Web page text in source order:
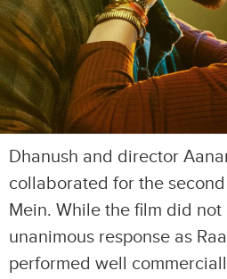
Dhanush and director
collaborated for the
Mein. While the film did
unanimous response as
performed well